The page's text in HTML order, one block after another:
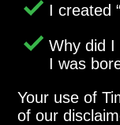
I created
Why did
I was
Your use of
of our